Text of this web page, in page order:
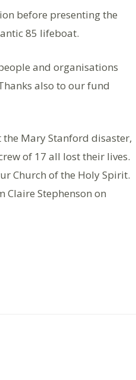
before presenting the
85 lifeboat.
and organisations
also to our fund
Mary Stanford disaster,
of 17 all lost their lives.
Church of the Holy Spirit.
Claire Stephenson on